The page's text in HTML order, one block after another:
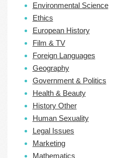
Environmental Science
Ethics
European History
Film & TV
Foreign Languages
Geography
Government & Politics
Health & Beauty
History Other
Human Sexuality
Legal Issues
Marketing
Mathematics